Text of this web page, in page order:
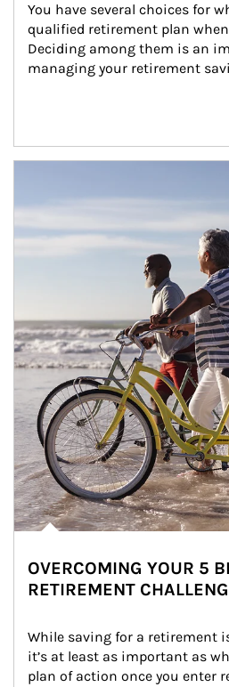
You have several choices for
qualified retirement plan when
Deciding among them is an
managing your retirement
OVERCOMING YOUR 5
RETIREMENT
While saving for a retirement
it’s at least as important as
plan of action once you enter